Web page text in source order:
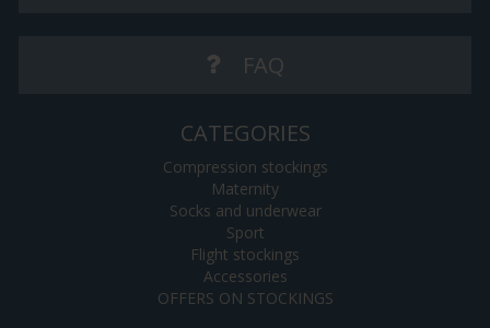
FAQ
CATEGORIES
Compression stockings
Maternity
Socks and underwear
Sport
Flight stockings
Accessories
OFFERS ON STOCKINGS